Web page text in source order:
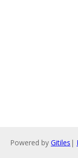
Powered by Gitiles |